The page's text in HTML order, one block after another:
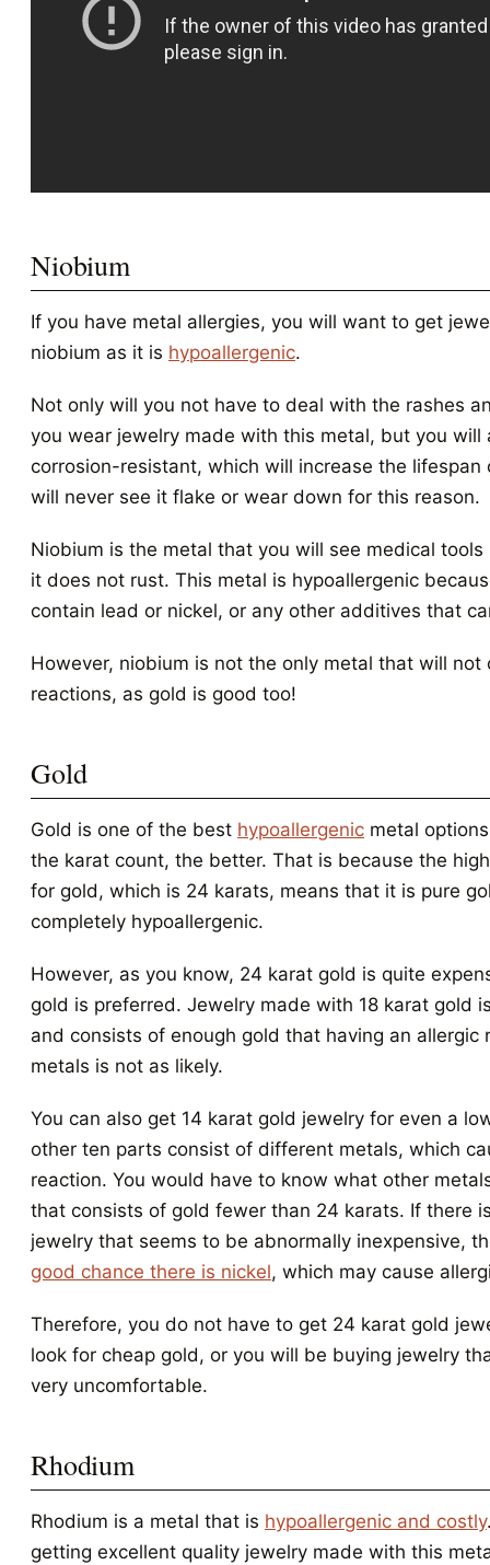
Niobium
If you have metal allergies, you will want to get
niobium as it is hypoallergenic.
Not only will you not have to deal with the rashes
you wear jewelry made with this metal, but you will
corrosion-resistant, which will increase the lifespan
will never see it flake or wear down for this reason.
Niobium is the metal that you will see medical
it does not rust. This metal is hypoallergenic
contain lead or nickel, or any other additives that
However, niobium is not the only metal that will not
reactions, as gold is good too!
Gold
Gold is one of the best hypoallergenic metal
the karat count, the better. That is because the
for gold, which is 24 karats, means that it is pure
completely hypoallergenic.
However, as you know, 24 karat gold is quite
gold is preferred. Jewelry made with 18 karat gold
and consists of enough gold that having an allergic
metals is not as likely.
You can also get 14 karat gold jewelry for even a
other ten parts consist of different metals, which
reaction. You would have to know what other
that consists of gold fewer than 24 karats. If there
jewelry that seems to be abnormally inexpensive,
good chance there is nickel, which may cause
Therefore, you do not have to get 24 karat gold
look for cheap gold, or you will be buying jewelry
very uncomfortable.
Rhodium
Rhodium is a metal that is hypoallergenic and costly
getting excellent quality jewelry made with this